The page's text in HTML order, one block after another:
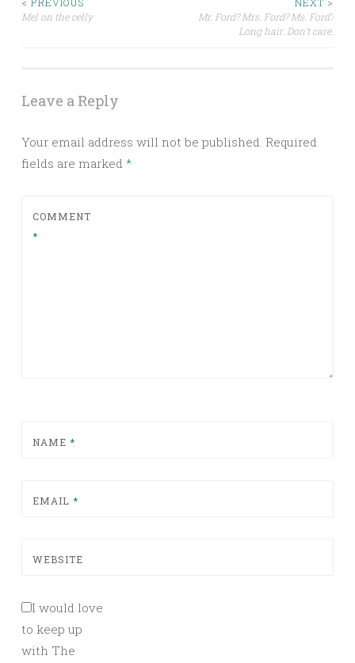
Post
< PREVIOUS
Mel on the celly
NEXT >
Mr. Ford? Mrs. Ford? Ms. Ford?
Long hair. Don’t care.
Leave a Reply
Your email address will not be published. Required
fields are marked *
COMMENT
*
NAME *
EMAIL *
WEBSITE
I would love
to keep up
with The